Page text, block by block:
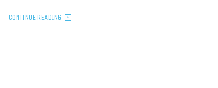
CONTINUE READING